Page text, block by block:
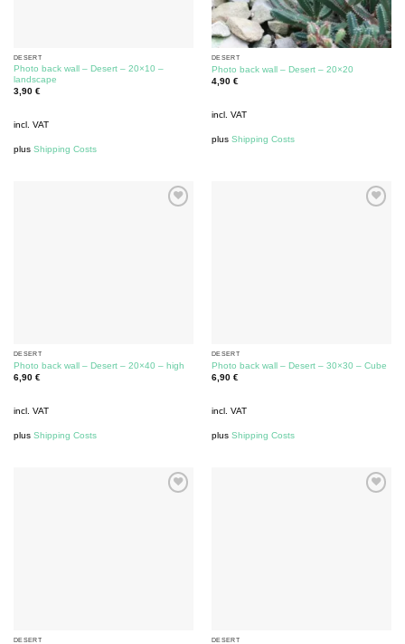
DESERT
Photo back wall – Desert – 20×10 –
landscape
3,90 €
incl. VAT
plus Shipping Costs
DESERT
Photo back wall – Desert – 20×20
4,90 €
incl. VAT
plus Shipping Costs
DESERT
Photo back wall – Desert – 20×40 – high
6,90 €
incl. VAT
plus Shipping Costs
DESERT
Photo back wall – Desert – 30×30 – Cube
6,90 €
incl. VAT
plus Shipping Costs
DESERT DESERT